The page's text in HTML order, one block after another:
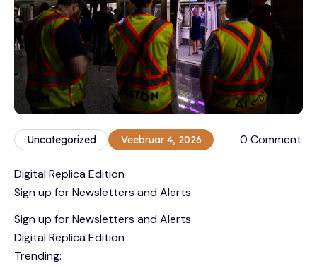
Uncategorized Veebruar 4, 2026 0 Comment
Digital Replica Edition
Sign up for Newsletters and Alerts
Sign up for Newsletters and Alerts
Digital Replica Edition
Trending: